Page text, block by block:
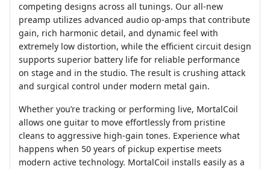
competing designs across all tunings. Our all-new
preamp utilizes advanced audio op-amps that contribute
gain, rich harmonic detail, and dynamic feel with
extremely low distortion, while the efficient circuit design
supports superior battery life for reliable performance
on stage and in the studio. The result is crushing attack
and surgical control under modern metal gain.
Whether you’re tracking or performing live, MortalCoil
allows one guitar to move effortlessly from pristine
cleans to aggressive high-gain tones. Experience what
happens when 50 years of pickup expertise meets
modern active technology. MortalCoil installs easily as a